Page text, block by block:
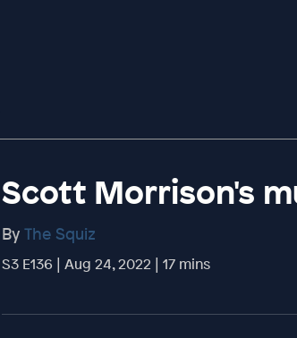
Scott Morrison's
By The Squiz
S3 E136 | Aug 24, 2022 | 17 mins